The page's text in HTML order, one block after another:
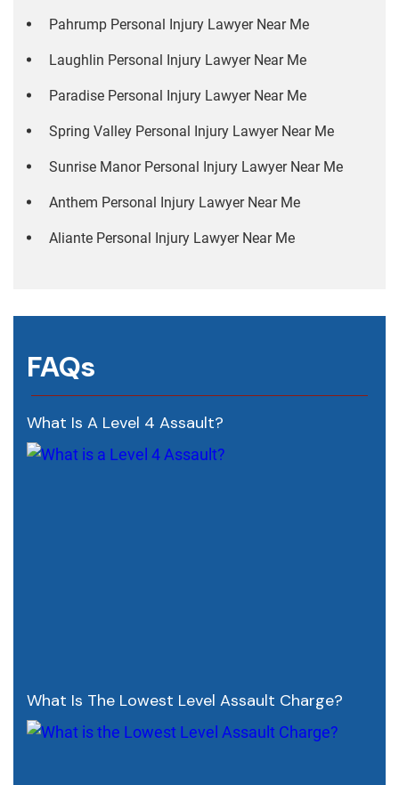
Pahrump Personal Injury Lawyer Near Me
Laughlin Personal Injury Lawyer Near Me
Paradise Personal Injury Lawyer Near Me
Spring Valley Personal Injury Lawyer Near Me
Sunrise Manor Personal Injury Lawyer Near Me
Anthem Personal Injury Lawyer Near Me
Aliante Personal Injury Lawyer Near Me
FAQs
What Is A Level 4 Assault?
What Is The Lowest Level Assault Charge?